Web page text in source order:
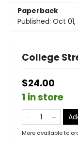
Paperback
Published: Oct 01,
College
$24.00
1 in store
More available to